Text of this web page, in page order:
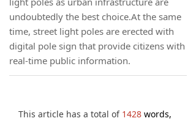
undoubtedly the best choice.At the same
time, street light poles are erected with
digital pole sign that provide citizens with
real-time public information.
This article has a total of 1428 words,